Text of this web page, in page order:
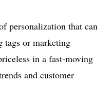
personalization that can
tags or marketing
in a fast-moving
and customer